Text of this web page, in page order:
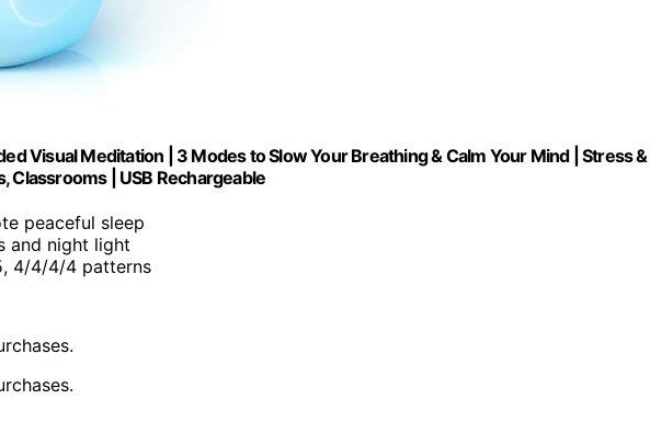
Visual Meditation | 3 Modes to Slow Your Breathing & Calm Your Mind | Stress &
Classrooms | USB Rechargeable
peaceful sleep
and night light
4/4/4/4 patterns